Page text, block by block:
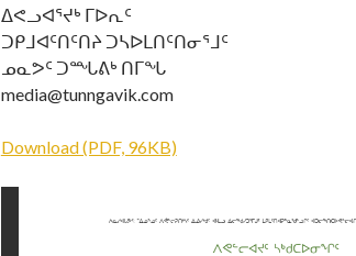
ᐃᕙᓗᐊᕐᔪᒃ ᒥᐅᕆᑦ
ᑐᑭᒧᐊᑦᑎᑦᑎᔨ ᑐᓴᐅᒪᑎᑦᑎᓂᕐᒧᑦ
ᓄᓇᕗᑦ ᑐᙵᕕᒃ ᑎᒥᖓ
media@tunngavik.com
Download (PDF, 96KB)